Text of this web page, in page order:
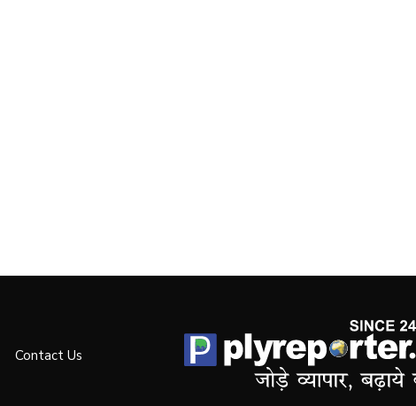
Contact Us